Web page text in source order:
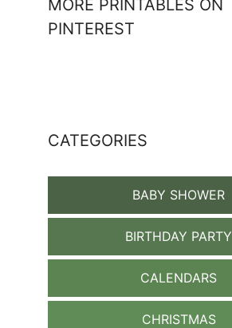
MORE PRINTABLES ON
PINTEREST
CATEGORIES
BABY SHOWER
BIRTHDAY PARTY
CALENDARS
CHRISTMAS